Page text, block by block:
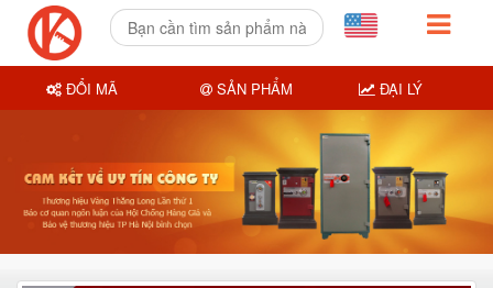
ĐỔI MÃ SẢN PHẨM ĐẠI LÝ